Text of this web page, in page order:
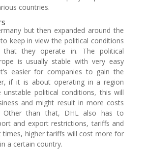
countries.
but then expanded around the
keep in view the political conditions
they operate in. The political
is usually stable with very easy
easier for companies to gain the
if it is about operating in a region
unstable political conditions, this will
and might result in more costs
Other than that, DHL also has to
and export restrictions, tariffs and
times, higher tariffs will cost more for
a certain country.